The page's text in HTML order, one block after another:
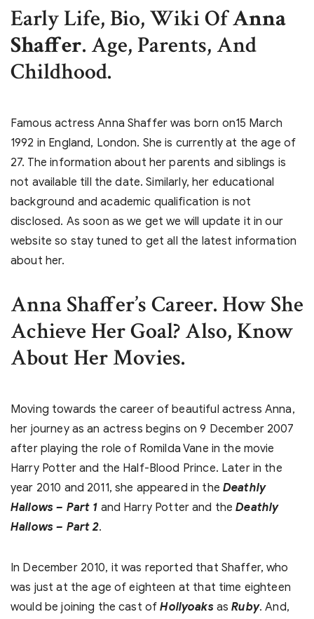
Early Life, Bio, Wiki OfAnna
Shaffer. Age, Parents, And
Childhood.
Famous actress Anna Shaffer was born on15 March
1992 in England, London. She is currently at the age of
27. The information about her parents and siblings is
not available till the date. Similarly, her educational
background and academic qualification is not
disclosed. As soon as we get we will update it in our
website so stay tuned to get all the latest information
about her.
Anna Shaffer’sCareer. How She
Achieve Her Goal? Also, Know
About Her Movies.
Moving towards the career of beautiful actress Anna,
her journey as an actress begins on 9 December 2007
after playing the role of Romilda Vane in the movie
Harry Potter and the Half-Blood Prince. Later in the
year 2010 and 2011, she appeared in the Deathly
Hallows – Part 1 and Harry Potter and theDeathly
Hallows – Part 2.
In December 2010, it was reported that Shaffer, who
was just at the age of eighteen at that time eighteen
would be joining the cast ofHollyoaks asRuby. And,